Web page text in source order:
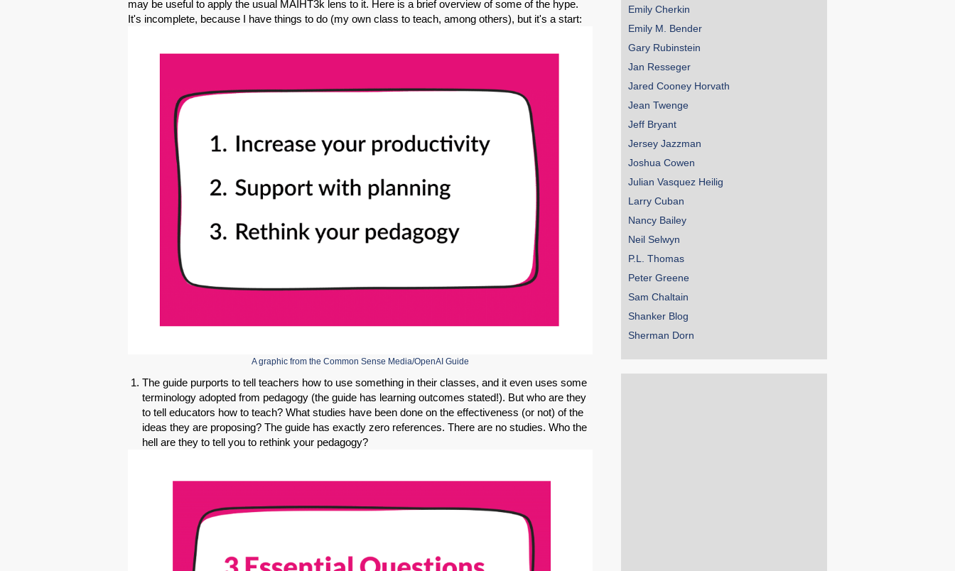
may be useful to apply the usual MAIHT3k lens to it. Here is a brief overview of some of the hype.
It's incomplete, because I have things to do (my own class to teach, among others), but it's a start:
A graphic from the Common Sense Media/OpenAI Guide
The guide purports to tell teachers how to use something in their classes, and it even uses some
terminology adopted from pedagogy (the guide has learning outcomes stated!). But who are they
to tell educators how to teach? What studies have been done on the effectiveness (or not) of the
ideas they are proposing? The guide has exactly zero references. There are no studies. Who the
hell are they to tell you to rethink your pedagogy?
Emily Cherkin
Emily M. Bender
Gary Rubinstein
Jan Resseger
Jared Cooney Horvath
Jean Twenge
Jeff Bryant
Jersey Jazzman
Joshua Cowen
Julian Vasquez Heilig
Larry Cuban
Nancy Bailey
Neil Selwyn
P.L. Thomas
Peter Greene
Sam Chaltain
Shanker Blog
Sherman Dorn